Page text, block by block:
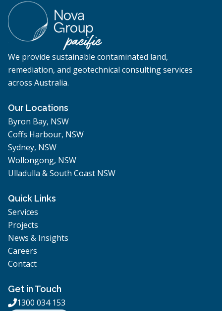
We provide sustainable contaminated land,
remediation, and geotechnical consulting services
across Australia.
Our Locations
Byron Bay, NSW
Coffs Harbour, NSW
Sydney, NSW
Wollongong, NSW
Ulladulla & South Coast NSW
Quick Links
Services
Projects
News & Insights
Careers
Contact
Get in Touch
1300 034 153